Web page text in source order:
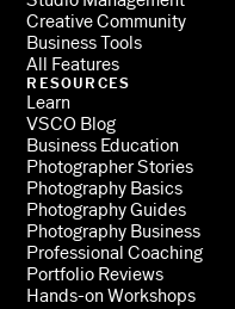
Creative Community
Business Tools
All Features
RESOURCES
Learn
VSCO Blog
Business Education
Photographer Stories
Photography Basics
Photography Guides
Photography Business
Professional Coaching
Portfolio Reviews
Hands-on Workshops